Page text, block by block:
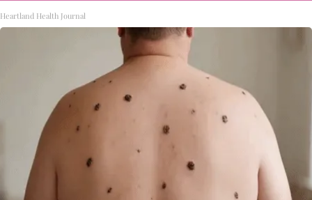
Heartland Health Journal